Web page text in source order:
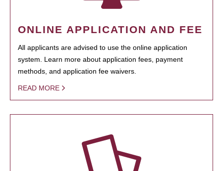
ONLINE APPLICATION AND FEE
All applicants are advised to use the online application
system. Learn more about application fees, payment
methods, and application fee waivers.
READ MORE